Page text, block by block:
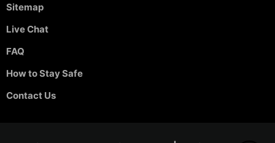
Sitemap
Live Chat
FAQ
How to Stay Safe
Contact Us